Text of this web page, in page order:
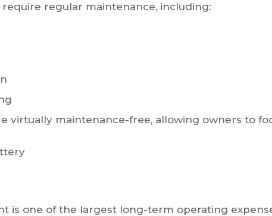
regular maintenance, including:
virtually maintenance-free, allowing owners to
is one of the largest long-term operating